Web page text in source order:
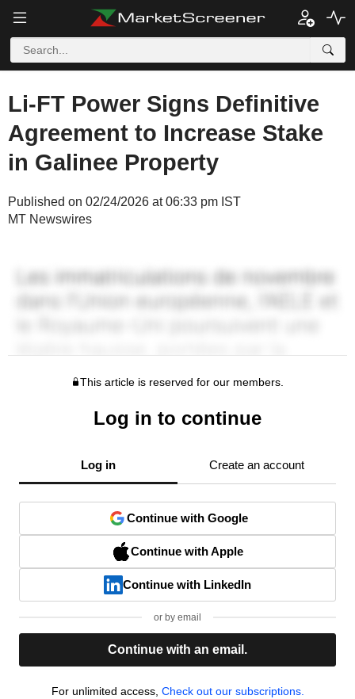
Li-FT Power Signs Definitive
Agreement to Increase Stake
in Galinee Property
Published on 02/24/2026 at 06:33 pm IST
MT Newswires
This article is reserved for our members.
Log in to continue
Log in Create an account
Continue with Google
Continue with Apple
Continue with LinkedIn
or by email
Continue with an email.
For unlimited access, Check out our subscriptions.